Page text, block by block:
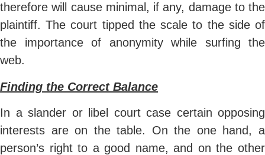
therefore will cause minimal, if any, damage to the
plaintiff. The court tipped the scale to the side of
the importance of anonymity while surfing the
web.
Finding the Correct Balance
In a slander or libel court case certain opposing
interests are on the table. On the one hand, a
person’s right to a good name, and on the other